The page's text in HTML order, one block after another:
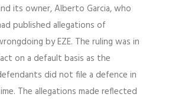
its owner, Alberto Garcia, who
published allegations of
by EZE. The ruling was in
on a default basis as the
did not file a defence in
The allegations made reflected